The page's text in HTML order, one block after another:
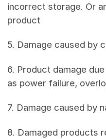
incorrect storage. Or
product
5. Damage caused by
6. Product damage
as power failure,
7. Damage caused by
8. Damaged products